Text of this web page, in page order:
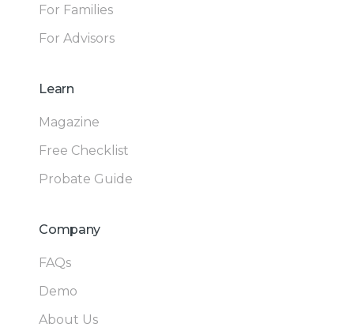
For Families
For Advisors
Learn
Magazine
Free Checklist
Probate Guide
Company
FAQs
Demo
About Us